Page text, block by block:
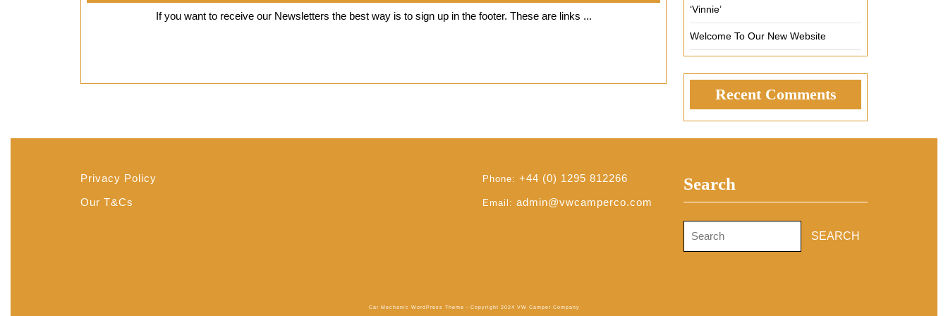
8,
2019
VWCC
If you want to receive our Newsletters the best way is to sign up in the footer. These are links ...
‘Vinnie’
Welcome To Our New Website
Recent Comments
Privacy Policy
Our T&Cs
Phone: +44 (0) 1295 812266
Email: admin@vwcamperco.com
Search
Car Mechanic WordPress Theme - Copyright 2024 VW Camper Company